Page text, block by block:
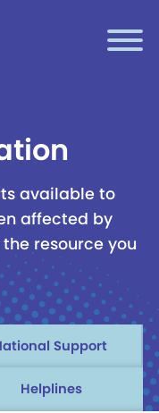
available to
affected by
resource you
Support
Helplines